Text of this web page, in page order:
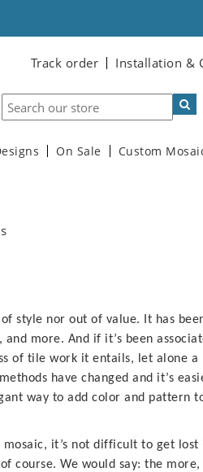
Track order Installation &
On Sale Custom
style nor out of value. It has
more. And if it’s been
of tile work it entails, let alone a
have changed and it’s
way to add color and pattern
it’s not difficult to get
course. We would say: the